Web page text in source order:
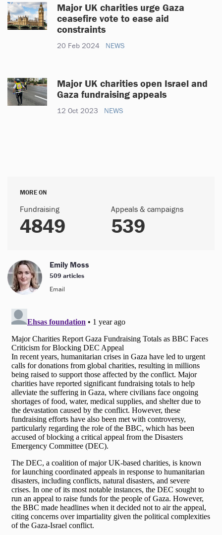
Major UK charities urge Gaza
ceasefire vote to ease aid
constraints
20 Feb 2024 NEWS
Major UK charities open Israel and
Gaza fundraising appeals
12 Oct 2023 NEWS
MORE ON
Fundraising
4849
Appeals & campaigns
539
Emily Moss
509 articles
Email